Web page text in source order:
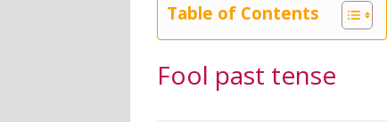
Table of Contents
Fool past tense